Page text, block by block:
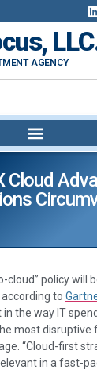
AGENCY
Cloud
cloud” policy will
to
the way IT
most disruptive
“Cloud-first
in a fast-